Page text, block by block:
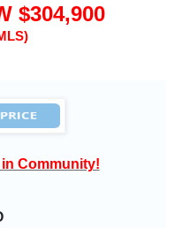
$304,900
Community!